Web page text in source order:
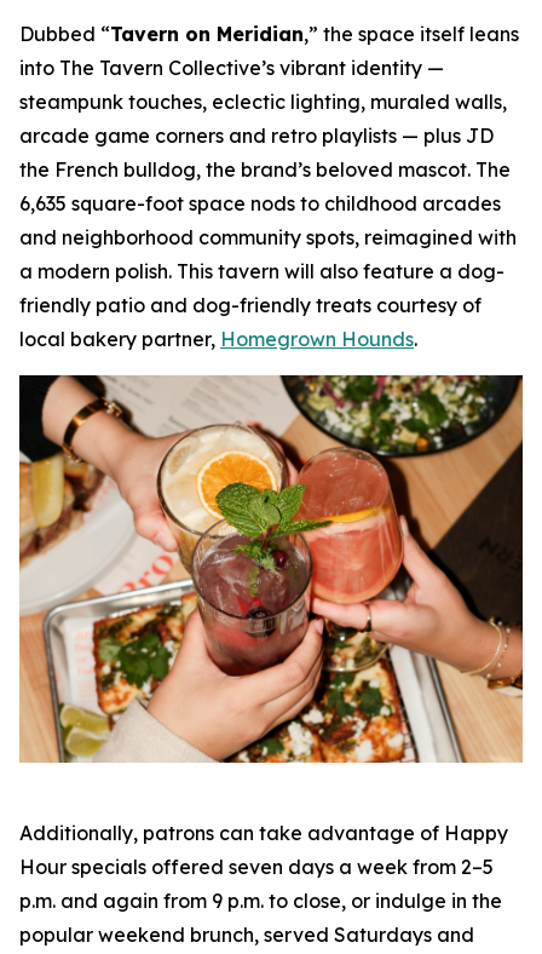
Dubbed “Tavern on Meridian,” the space itself leans
into The Tavern Collective’s vibrant identity —
steampunk touches, eclectic lighting, muraled walls,
arcade game corners and retro playlists — plus JD
the French bulldog, the brand’s beloved mascot. The
6,635 square-foot space nods to childhood arcades
and neighborhood community spots, reimagined with
a modern polish. This tavern will also feature a dog-
friendly patio and dog-friendly treats courtesy of
local bakery partner, Homegrown Hounds.
Additionally, patrons can take advantage of Happy
Hour specials offered seven days a week from 2–5
p.m. and again from 9 p.m. to close, or indulge in the
popular weekend brunch, served Saturdays and